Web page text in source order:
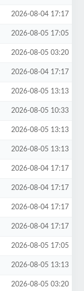
2026-08-04 17:17
2026-08-05 17:05
2026-08-05 03:20
2026-08-04 17:17
2026-08-05 13:13
2026-08-05 10:33
2026-08-05 13:13
2026-08-05 13:13
2026-08-04 17:17
2026-08-04 17:17
2026-08-04 17:17
2026-08-04 17:17
2026-08-05 17:05
2026-08-05 13:13
2026-08-05 03:20